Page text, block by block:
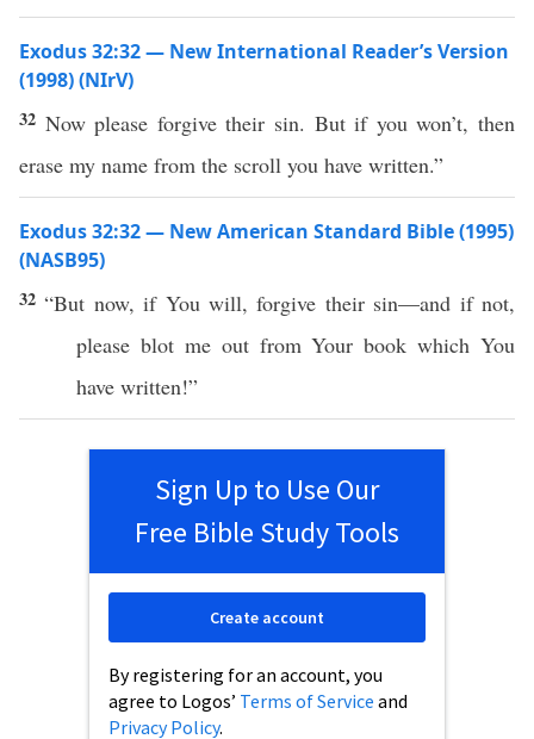
Exodus 32:32 — New International Reader’s Version
(1998) (NIrV)
32 Now please forgive their sin. But if you won’t, then
erase my name from the scroll you have written.”
Exodus 32:32 — New American Standard Bible (1995)
(NASB95)
32“But now,ifYou will,forgive their sin—and ifnot,
please blotme out from Yourbook which You
have written!”
Sign Up to Use Our
Free Bible Study Tools
By registering for an account, you
agree to Logos’ Terms of Service and
Privacy Policy.
Create account